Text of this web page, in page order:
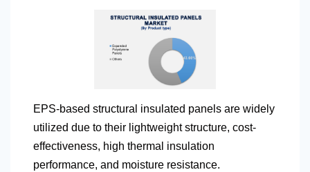
EPS-based structural insulated panels are widely
utilized due to their lightweight structure, cost-
effectiveness, high thermal insulation
performance, and moisture resistance.